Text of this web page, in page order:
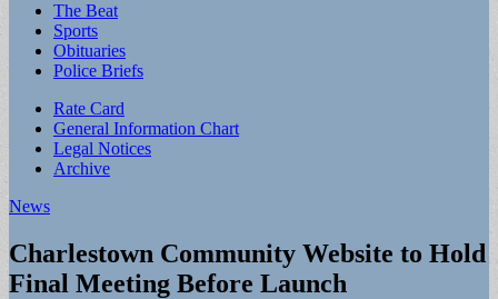
contentThe Beat
Sports
Obituaries
Police Briefs
Sub
menu
Rate Card
General Information Chart
Legal Notices
Archive
News
Charlestown Community Website to Hold
Final Meeting Before Launch